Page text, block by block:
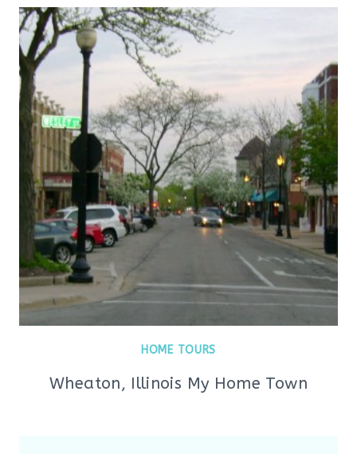
HOME TOURS
Wheaton, Illinois My Home Town